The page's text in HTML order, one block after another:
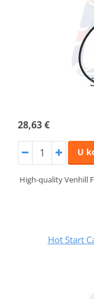
28,63 €
U
High-quality Venhill
Hot Start